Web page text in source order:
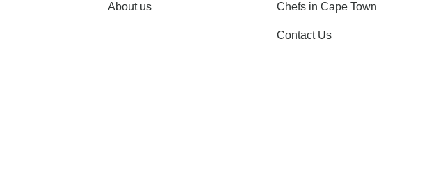
About us Chefs in Cape Town
Contact Us